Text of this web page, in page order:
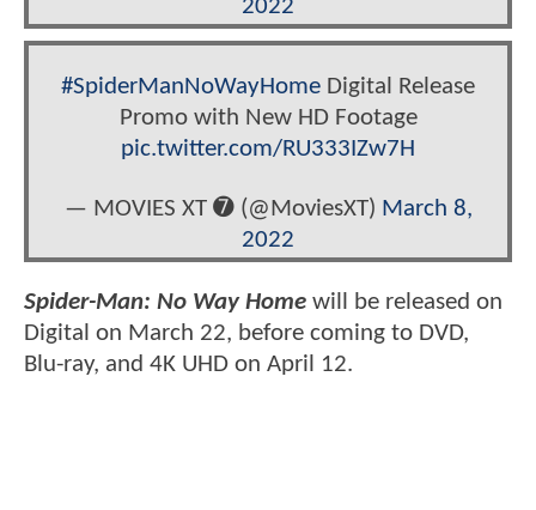
2022
#SpiderManNoWayHome Digital Release
Promo with New HD Footage
pic.twitter.com/RU333IZw7H
— MOVIES XT ➐ (@MoviesXT) March 8,
2022
Spider-Man: No Way Home will be released on
Digital on March 22, before coming to DVD,
Blu-ray, and 4K UHD on April 12.